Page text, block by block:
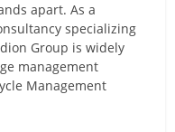
apart. As a
specializing
Group is widely
management
Management